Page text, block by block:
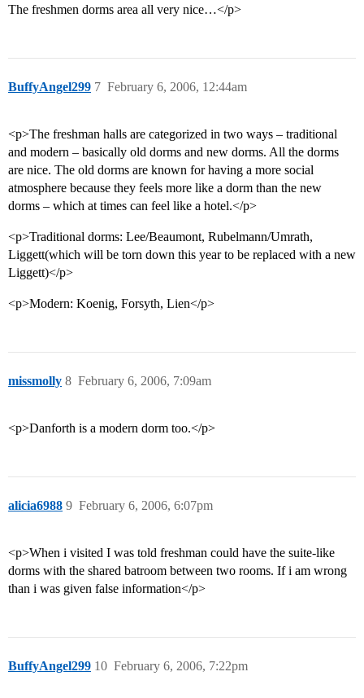
The freshmen dorms area all very nice…</p>
BuffyAngel299 February 6, 2006, 12:44am
7
<p>The freshman halls are categorized in two ways – traditional
and modern – basically old dorms and new dorms. All the dorms
are nice. The old dorms are known for having a more social
atmosphere because they feels more like a dorm than the new
dorms – which at times can feel like a hotel.</p>
<p>Traditional dorms: Lee/Beaumont, Rubelmann/Umrath,
Liggett(which will be torn down this year to be replaced with a new
Liggett)</p>
<p>Modern: Koenig, Forsyth, Lien</p>
missmolly February 6, 2006, 7:09am
8
<p>Danforth is a modern dorm too.</p>
alicia6988 February 6, 2006, 6:07pm
9
<p>When i visited I was told freshman could have the suite-like
dorms with the shared batroom between two rooms. If i am wrong
than i was given false information</p>
BuffyAngel299 February 6, 2006, 7:22pm
10